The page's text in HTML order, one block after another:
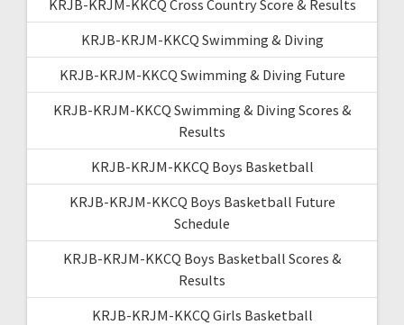
KRJB-KRJM-KKCQ Cross Country Score & Results
KRJB-KRJM-KKCQ Swimming & Diving
KRJB-KRJM-KKCQ Swimming & Diving Future
KRJB-KRJM-KKCQ Swimming & Diving Scores &
Results
KRJB-KRJM-KKCQ Boys Basketball
KRJB-KRJM-KKCQ Boys Basketball Future
Schedule
KRJB-KRJM-KKCQ Boys Basketball Scores &
Results
KRJB-KRJM-KKCQ Girls Basketball